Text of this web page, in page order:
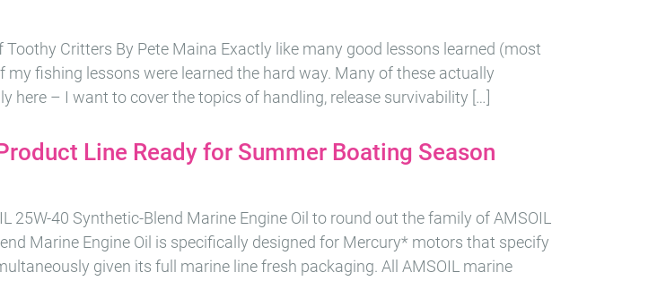
Critters By Pete Maina Exactly like many good lessons learned (most
fishing lessons were learned the hard way. Many of these actually
here – I want to cover the topics of handling, release survivability […]
Line Ready for Summer Boating Season
25W-40 Synthetic-Blend Marine Engine Oil to round out the family of AMSOIL
Marine Engine Oil is specifically designed for Mercury* motors that specify
given its full marine line fresh packaging. All AMSOIL marine